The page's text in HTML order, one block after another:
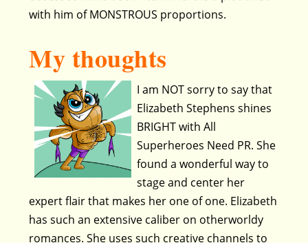
with him of MONSTROUS proportions.
My thoughts
I am NOT sorry to say that
Elizabeth Stephens shines
BRIGHT with All
Superheroes Need PR. She
found a wonderful way to
stage and center her
expert flair that makes her one of one. Elizabeth
has such an extensive caliber on otherworldy
romances. She uses such creative channels to